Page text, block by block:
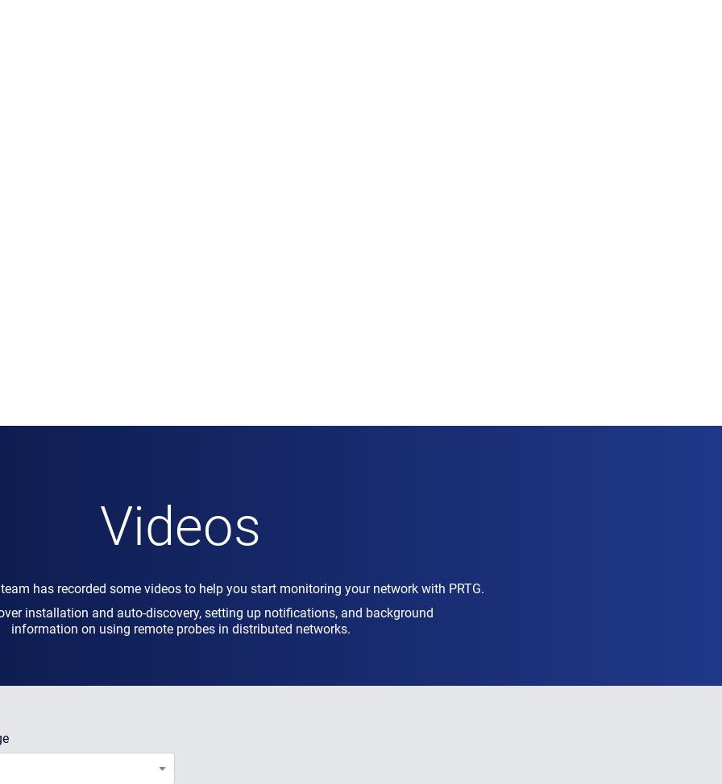
Videos
has recorded some videos to help you start monitoring your network with PRTG.
installation and auto-discovery, setting up notifications, and background
information on using remote probes in distributed networks.